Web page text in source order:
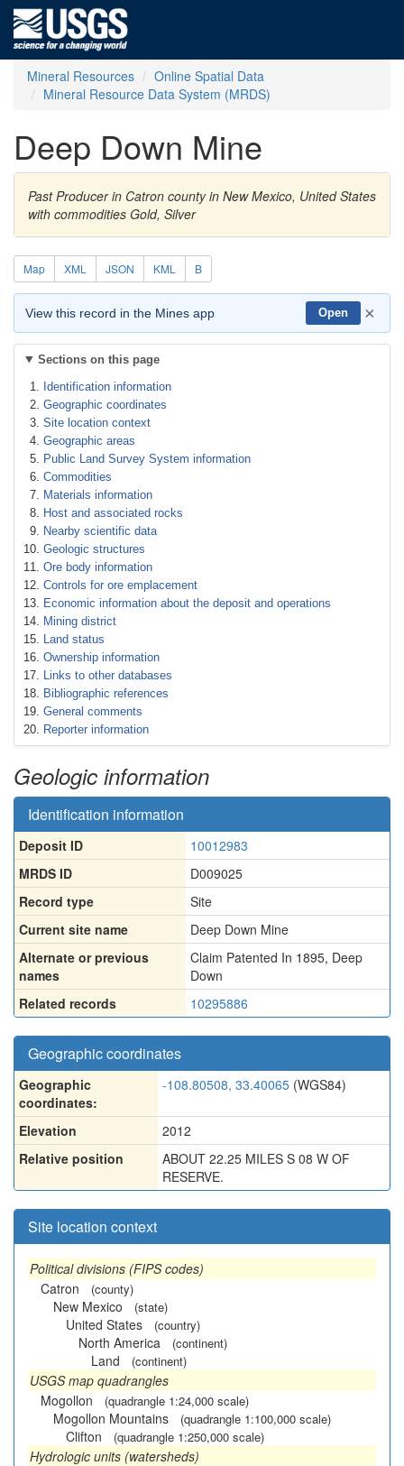
Mineral Resources
Online Spatial Data
Mineral Resource Data System (MRDS)
Deep Down Mine
Past Producer in Catron county in New Mexico, United States
with commodities Gold, Silver
Map XML JSON KML B
View this record in the Mines app Open ×
Sections on this page
Identification information
Geographic coordinates
Site location context
Geographic areas
Public Land Survey System information
Commodities
Materials information
Host and associated rocks
Nearby scientific data
Geologic structures
Ore body information
Controls for ore emplacement
Economic information about the deposit and operations
Mining district
Land status
Ownership information
Links to other databases
Bibliographic references
General comments
Reporter information
Geologic information
Identification information
Deposit ID
10012983
MRDS ID
D009025
Record type
Site
Current site name
Deep Down Mine
Alternate or previous
names
Claim Patented In 1895, Deep
Down
Related records
10295886
Geographic coordinates
Geographic
coordinates:
-108.80508, 33.40065 (WGS84)
Elevation
2012
Relative position
ABOUT 22.25 MILES S 08 W OF
RESERVE.
Site location context
Political divisions (FIPS codes)
Catron
(county)
New Mexico (state)
United States (country)
North America (continent)
Land (continent)
USGS map quadrangles
Mogollon
(quadrangle 1:24,000 scale)
Mogollon Mountains (quadrangle 1:100,000 scale)
Clifton (quadrangle 1:250,000 scale)
Hydrologic units (watersheds)